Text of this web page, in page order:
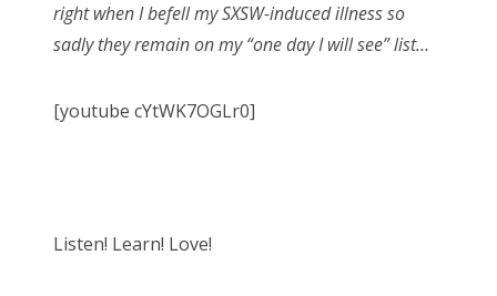
right when I befell my SXSW-induced illness so
sadly they remain on my “one day I will see” list…
[youtube cYtWK7OGLr0]
Listen! Learn! Love!